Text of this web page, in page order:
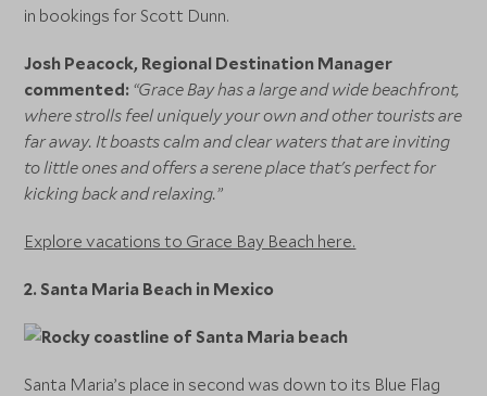
in bookings for Scott Dunn.
Josh Peacock, Regional Destination Manager
commented: “Grace Bay has a large and wide beachfront,
where strolls feel uniquely your own and other tourists are
far away. It boasts calm and clear waters that are inviting
to little ones and offers a serene place that's perfect for
kicking back and relaxing.”
Explore vacations to Grace Bay Beach here.
2. Santa Maria Beach in Mexico
Santa Maria’s place in second was down to its Blue Flag